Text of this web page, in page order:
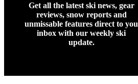
Get all the latest ski news, gear
reviews, snow reports and
unmissable features direct to you
inbox with our weekly ski
update.